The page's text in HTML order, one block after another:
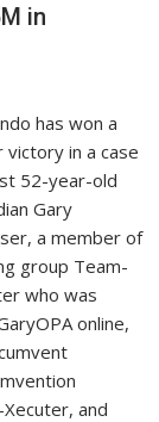
in
has won a
victory in a case
52-year-old
Gary
a member of
group Team-
who was
online,
and